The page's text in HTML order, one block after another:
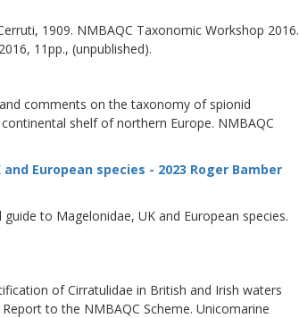
1909. NMBAQC Taxonomic Workshop 2016.
11pp., (unpublished).
comments on the taxonomy of spionid
shelf of northern Europe. NMBAQC
European species - 2023 Roger Bamber
to Magelonidae, UK and European species.
of Cirratulidae in British and Irish waters
to the NMBAQC Scheme. Unicomarine